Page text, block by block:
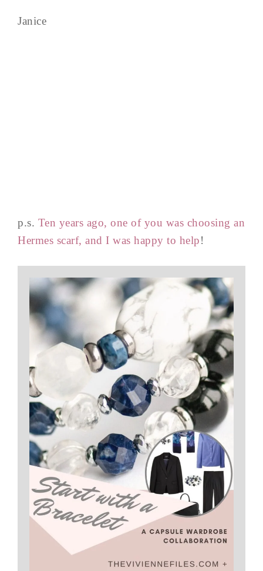
Janice
p.s. Ten years ago, one of you was choosing an
Hermes scarf, and I was happy to help!